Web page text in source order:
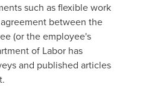
such as flexible work
between the
(or the employee's
of Labor has
and published articles